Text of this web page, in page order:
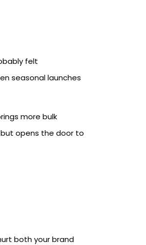
felt
seasonal launches
more bulk
opens the door to
both your brand